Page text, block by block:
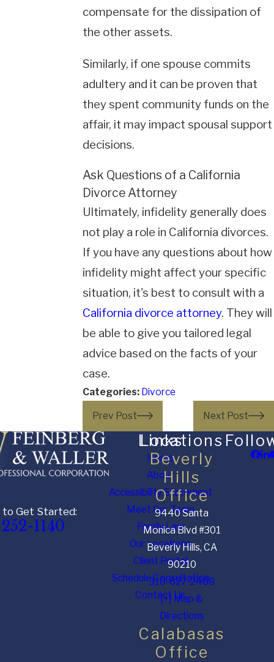
compensate for the dissipation of
the other assets.
Similarly, if one spouse commits
adultery and it can be proven that
they spent community funds on the
affair, it may impact spousal support
decisions.
Ask Questions of a California
Divorce Attorney
Ultimately, infidelity generally does
not play a role in California divorces.
If you have any questions about how
infidelity might affect your specific
situation, it's best to consult with a
California divorce attorney. They will
be able to give you tailored legal
advice based on the facts of your
case.
Categories: Divorce
Prev Post Next Post
to Get Started:
1140
Links
Home
About
Accessibility Statement
Meet Our Team
Family Law
Our Locations
Client Portal
Schedule Consultation
Contact Us
Locations
Beverly
Hills
Office
9440 Santa
Monica Blvd #301
Beverly Hills, CA
90210
310-627-2488
[+] Map &
Directions
Calabasas
Office